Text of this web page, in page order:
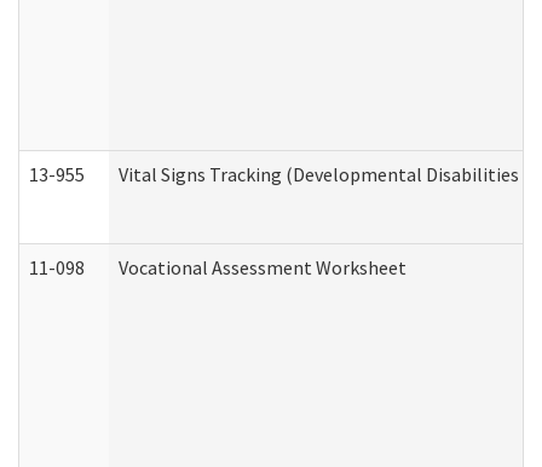
13-955 Vital Signs Tracking (Developmental Disabilities
11-098 Vocational Assessment Worksheet